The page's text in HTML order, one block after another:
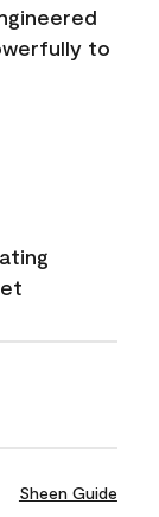
to
Sheen Guide